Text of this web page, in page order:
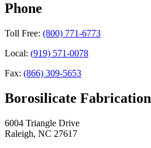
Phone
Toll Free: (800) 771-6773
Local: (919) 571-0078
Fax: (866) 309-5653
Borosilicate Fabrication
6004 Triangle Drive
Raleigh, NC 27617